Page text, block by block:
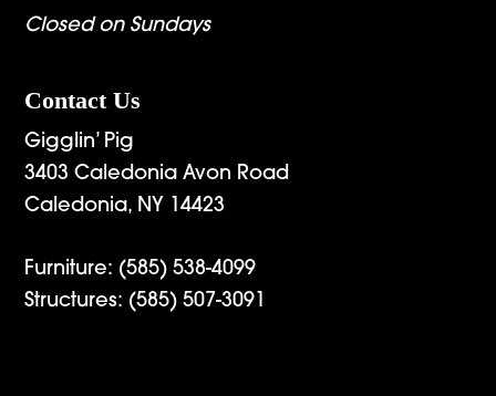
Closed on Sundays
Contact Us
Gigglin’ Pig
3403 Caledonia Avon Road
Caledonia, NY 14423
Furniture: (585) 538-4099
Structures: (585) 507-3091